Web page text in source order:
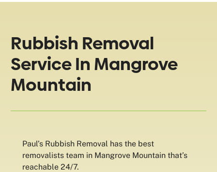
Rubbish Removal
Service In Mangrove
Mountain
Paul’s Rubbish Removal has the best
removalists team in Mangrove Mountain that’s
reachable 24/7.